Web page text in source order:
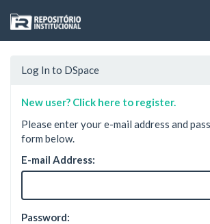
navigation
Log In to DSpace
New user? Click here to register.
Please enter your e-mail address and
form below.
E-mail Address:
Password: